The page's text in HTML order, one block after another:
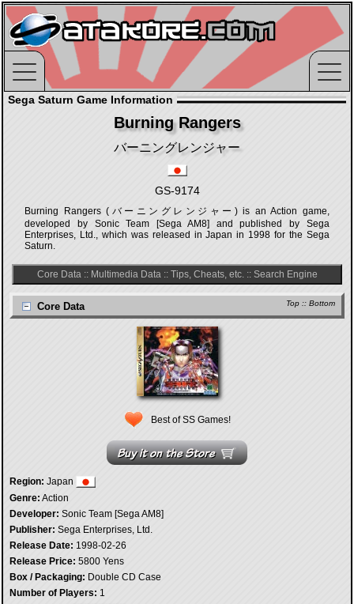
Sega Saturn Game Information
Burning Rangers
バーニングレンジャー
GS-9174
Burning Rangers (バーニングレンジャー) is an Action game,
developed by Sonic Team [Sega AM8] and published by Sega
Enterprises, Ltd., which was released in Japan in 1998 for the Sega
Saturn.
Core Data:: Multimedia Data:: Tips, Cheats, etc.:: Search Engine
Top :: Bottom
Core Data
Best of SS Games!
Region: Japan
Genre: Action
Developer: Sonic Team [Sega AM8]
Publisher: Sega Enterprises, Ltd.
Release Date: 1998-02-26
Release Price: 5800 Yens
Box / Packaging: Double CD Case
Number of Players: 1